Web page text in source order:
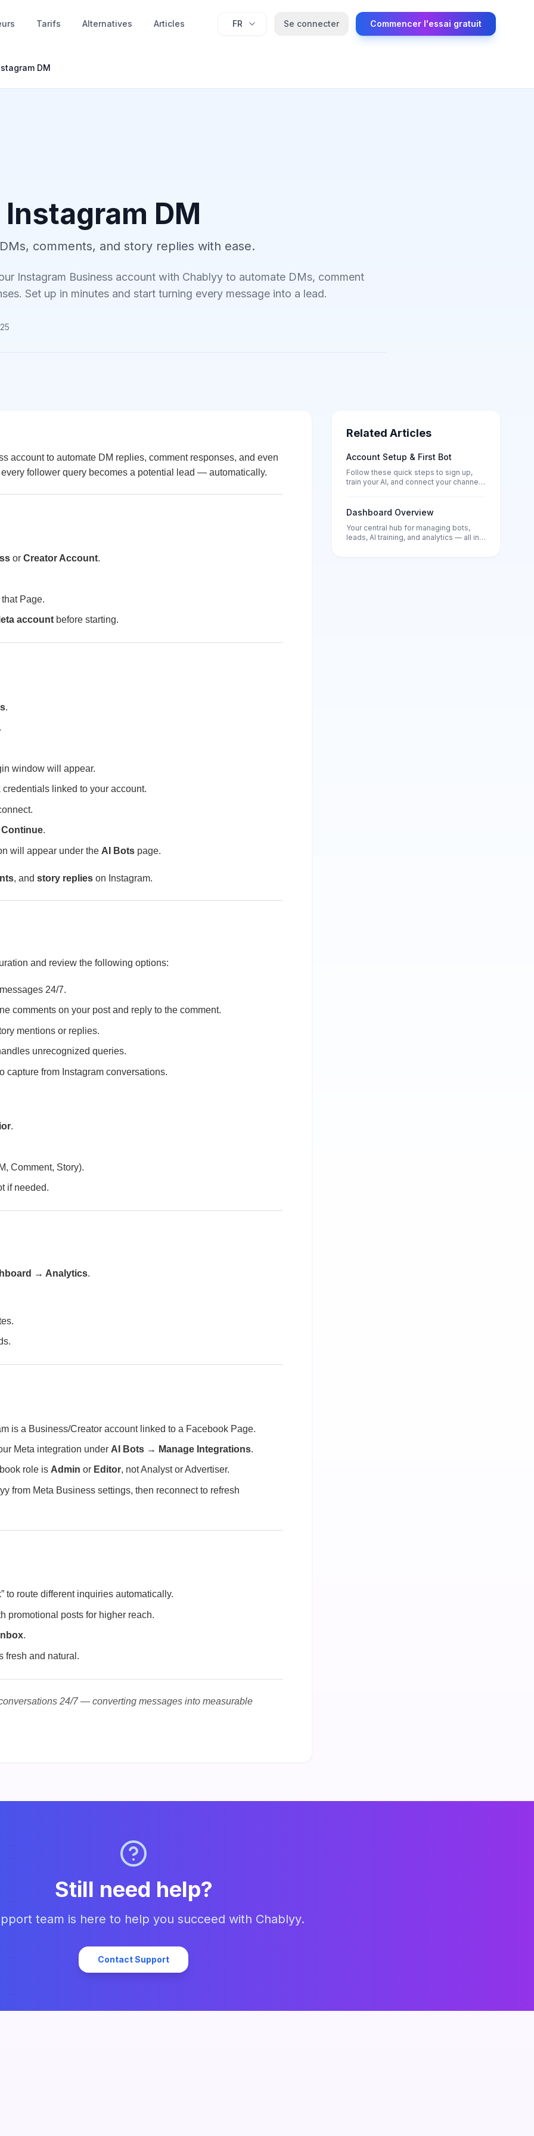
Tarifs Alternatives Articles FR Se connecter Commencer l'essai gratuit
DM
DM
comments, and story replies with ease.
Instagram Business account with Chablyy to automate DMs, comment
Set up in minutes and start turning every message into a lead.
account to automate DM replies, comment responses, and even
follower query becomes a potential lead — automatically.
or Creator Account.
Page.
account before starting.
.
window will appear.
credentials linked to your account.
Continue.
will appear under the AI Bots page.
, and story replies on Instagram.
and review the following options:
24/7.
comments on your post and reply to the comment.
mentions or replies.
unrecognized queries.
from Instagram conversations.
.
Comment, Story).
if needed.
→ Analytics.
is a Business/Creator account linked to a Facebook Page.
Meta integration under AI Bots → Manage Integrations.
role is Admin or Editor, not Analyst or Advertiser.
from Meta Business settings, then reconnect to refresh
to route different inquiries automatically.
promotional posts for higher reach.
.
fresh and natural.
24/7 — converting messages into measurable
Related Articles
Account Setup & First Bot
Follow these quick steps to sign up,
train your AI, and connect your channels
Dashboard Overview
Your central hub for managing bots,
leads, AI training, and analytics — all in
Still need help?
team is here to help you succeed with Chablyy.
Contact Support